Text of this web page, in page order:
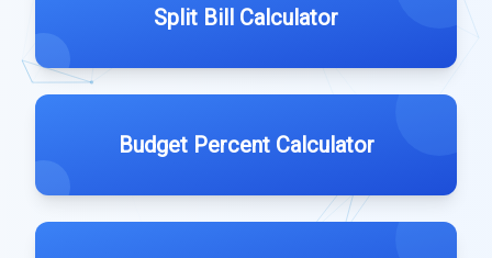
Split Bill Calculator
Budget Percent Calculator